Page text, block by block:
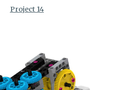
Project 14